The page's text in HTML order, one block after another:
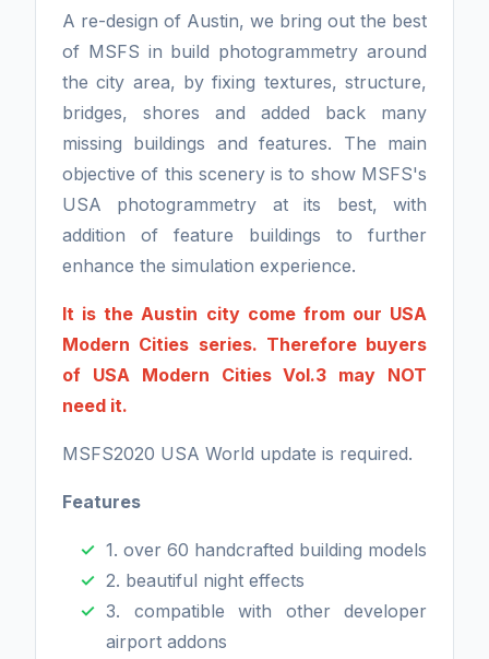
A re-design of Austin, we bring out the best
of MSFS in build photogrammetry around
the city area, by fixing textures, structure,
bridges, shores and added back many
missing buildings and features. The main
objective of this scenery is to show MSFS's
USA photogrammetry at its best, with
addition of feature buildings to further
enhance the simulation experience.
It is the Austin city come from our USA
Modern Cities series. Therefore buyers
of USA Modern Cities Vol.3 may NOT
need it.
MSFS2020 USA World update is required.
Features
1. over 60 handcrafted building models
2. beautiful night effects
3. compatible with other developer
airport addons